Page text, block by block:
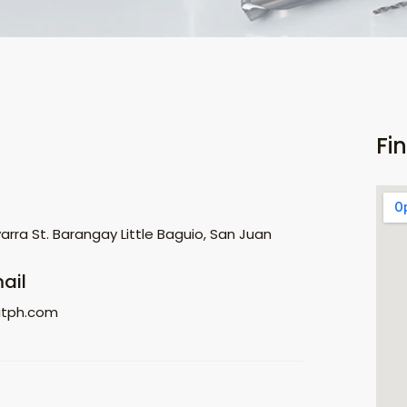
St. Barangay Little Baguio, San Juan